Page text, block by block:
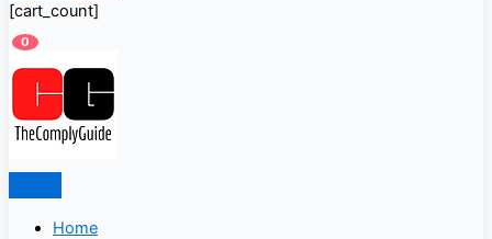
[cart_count]
0
Home